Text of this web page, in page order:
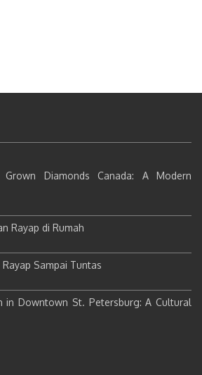
Grown Diamonds Canada: A Modern
Rayap di Rumah
Sampai Tuntas
in Downtown St. Petersburg: A Cultural